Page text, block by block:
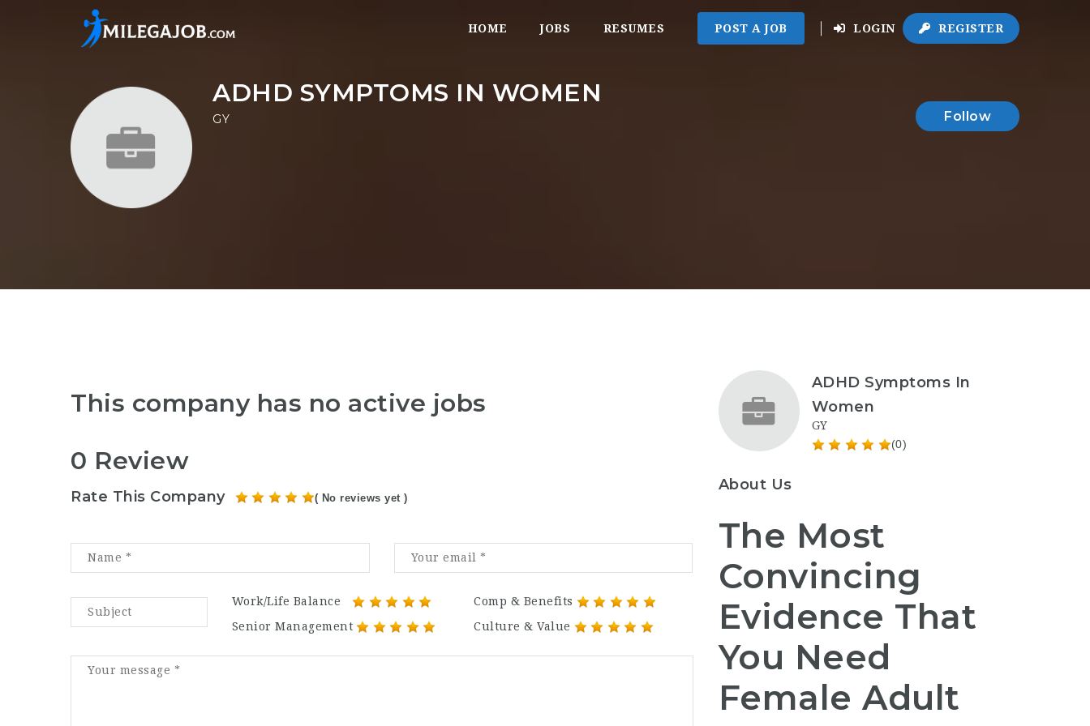
HOME JOBS RESUMES POST A JOB LOGIN REGISTER
ADHD SYMPTOMS IN WOMEN
GY Follow
This company has no active jobs
0 Review
Rate This Company ( No reviews yet )
Work/Life Balance
Comp & Benefits
Senior Management
Culture & Value
ADHD Symptoms In
Women
GY
(0)
About Us
The Most
Convincing
Evidence That
You Need
Female Adult